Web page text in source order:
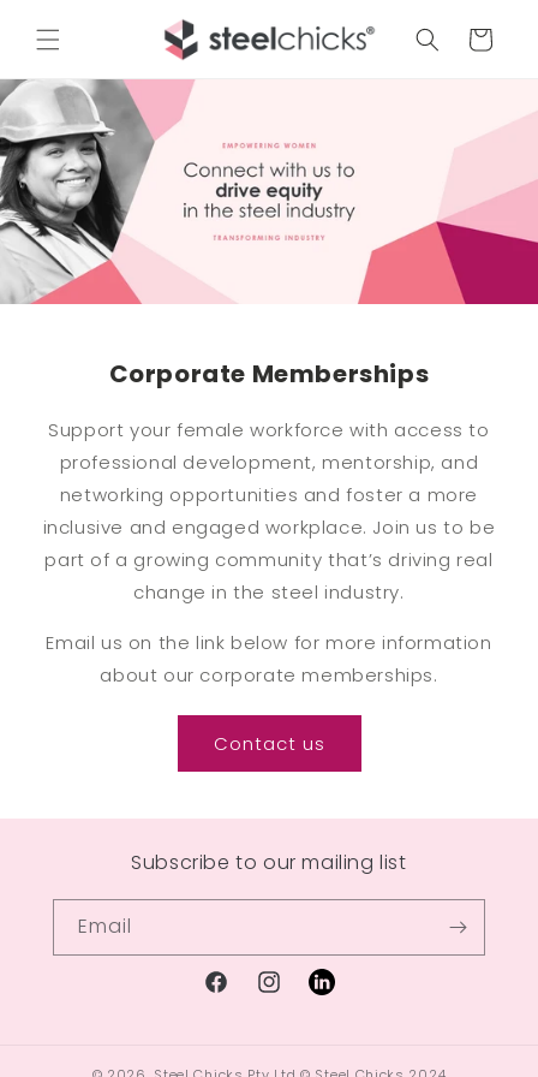
Cart
Corporate Memberships
Support your female workforce with access to
professional development, mentorship, and
networking opportunities and foster a more
inclusive and engaged workplace. Join us to be
part of a growing community that’s driving real
change in the steel industry.
Email us on the link below for more information
about our corporate memberships.
Contact us
Subscribe to our mailing list
Email